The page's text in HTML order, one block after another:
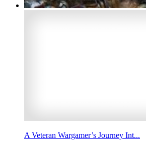
A Veteran Wargamer’s Journey Int...